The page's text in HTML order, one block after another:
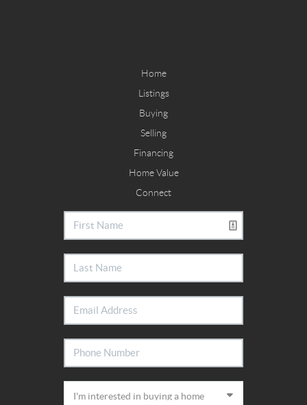
Home
Listings
Buying
Selling
Financing
Home Value
Connect